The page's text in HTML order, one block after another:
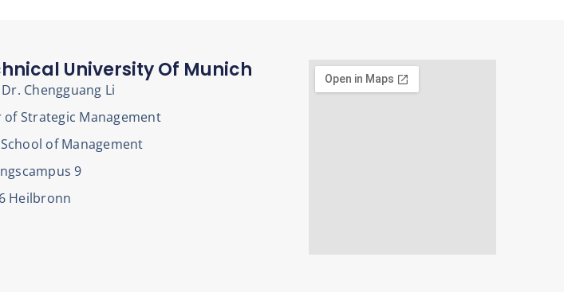
University Of Munich
Chengguang Li
of Strategic Management
of Management
9
Heilbronn